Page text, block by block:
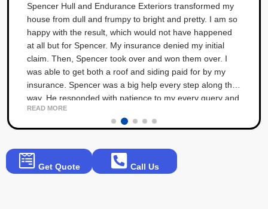
Spencer Hull and Endurance Exteriors transformed my
house from dull and frumpy to bright and pretty. I am so
happy with the result, which would not have happened
at all but for Spencer. My insurance denied my initial
claim. Then, Spencer took over and won them over. I
was able to get both a roof and siding paid for by my
insurance. Spencer was a big help every step along the
way. He responded with patience to my every query and
angst throughout the process. The result is 5 stars!
READ MORE
Get Quote Call Us